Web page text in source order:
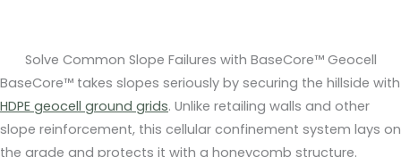
Solve Common Slope Failures with BaseCore™ Geocell
BaseCore™ takes slopes seriously by securing the hillside with
HDPE geocell ground grids. Unlike retailing walls and other
slope reinforcement, this cellular confinement system lays on
the grade and protects it with a honeycomb structure.